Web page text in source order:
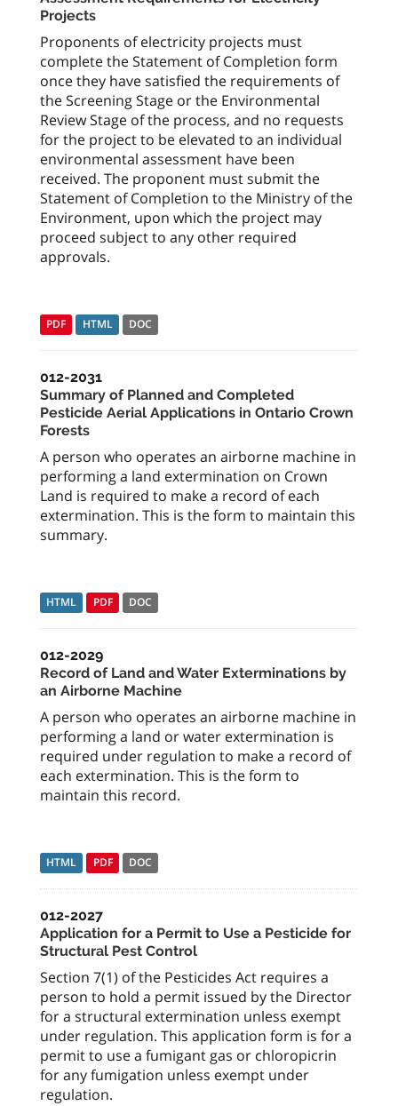
Projects
Proponents of electricity projects must
complete the Statement of Completion form
once they have satisfied the requirements of
the Screening Stage or the Environmental
Review Stage of the process, and no requests
for the project to be elevated to an individual
environmental assessment have been
received. The proponent must submit the
Statement of Completion to the Ministry of the
Environment, upon which the project may
proceed subject to any other required
approvals.
PDF HTML DOC
012-2031
Summary of Planned and Completed
Pesticide Aerial Applications in Ontario Crown
Forests
A person who operates an airborne machine in
performing a land extermination on Crown
Land is required to make a record of each
extermination. This is the form to maintain this
summary.
HTML PDF DOC
012-2029
Record of Land and Water Exterminations by
an Airborne Machine
A person who operates an airborne machine in
performing a land or water extermination is
required under regulation to make a record of
each extermination. This is the form to
maintain this record.
HTML PDF DOC
012-2027
Application for a Permit to Use a Pesticide for
Structural Pest Control
Section 7(1) of the Pesticides Act requires a
person to hold a permit issued by the Director
for a structural extermination unless exempt
under regulation. This application form is for a
permit to use a fumigant gas or chloropicrin
for any fumigation unless exempt under
regulation.